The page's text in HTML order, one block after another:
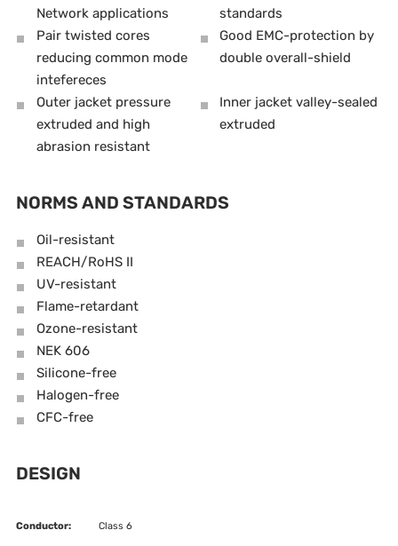
Network applications
standards
Pair twisted cores
reducing common mode
intefereces
Good EMC-protection by
double overall-shield
Outer jacket pressure
extruded and high
abrasion resistant
Inner jacket valley-sealed
extruded
NORMS AND STANDARDS
Oil-resistant
REACH/RoHS II
UV-resistant
Flame-retardant
Ozone-resistant
NEK 606
Silicone-free
Halogen-free
CFC-free
DESIGN
Conductor: Class 6